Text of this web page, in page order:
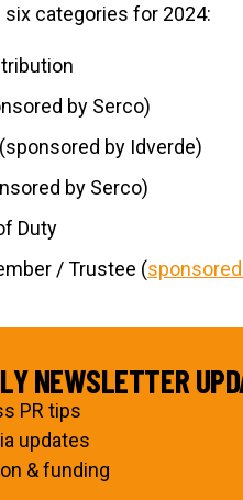
categories for 2024:
by Serco)
by Idverde)
by Serco)
Duty
/ Trustee (
NEWSLETTER
PR tips
updates
& funding